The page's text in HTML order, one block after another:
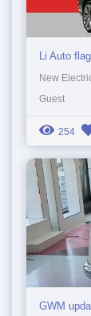
Li Auto
New
Guest
254
GWM